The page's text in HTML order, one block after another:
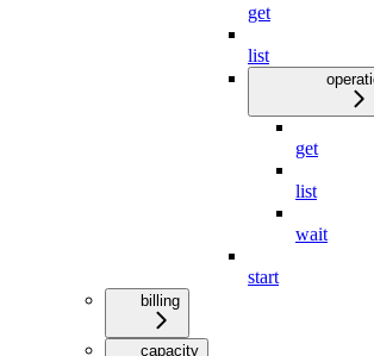
get
list
get
list
wait
start
billing
capacity